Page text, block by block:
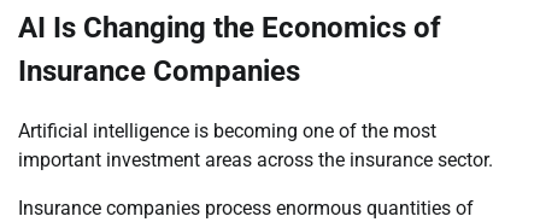
AI Is Changing the Economics of
Insurance Companies
Artificial intelligence is becoming one of the most
important investment areas across the insurance sector.
Insurance companies process enormous quantities of